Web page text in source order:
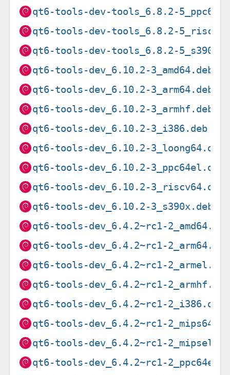
qt6-tools-dev-tools_6.8.2-
qt6-tools-dev-tools_6.8.2-
qt6-tools-dev-tools_6.8.2-
qt6-tools-dev_6.10.2-3_amd64.deb
qt6-tools-dev_6.10.2-3_arm64.deb
qt6-tools-dev_6.10.2-3_armhf.deb
qt6-tools-dev_6.10.2-3_i386.deb
qt6-tools-dev_6.10.2-3_loong64.deb
qt6-tools-dev_6.10.2-3_ppc64el.deb
qt6-tools-dev_6.10.2-3_riscv64.deb
qt6-tools-dev_6.10.2-3_s390x.deb
qt6-tools-dev_6.4.2~rc1-2_amd64.deb
qt6-tools-dev_6.4.2~rc1-2_arm64.deb
qt6-tools-dev_6.4.2~rc1-2_armel.deb
qt6-tools-dev_6.4.2~rc1-2_armhf.deb
qt6-tools-dev_6.4.2~rc1-2_i386.deb
qt6-tools-dev_6.4.2~rc1-
qt6-tools-dev_6.4.2~rc1-
qt6-tools-dev_6.4.2~rc1-